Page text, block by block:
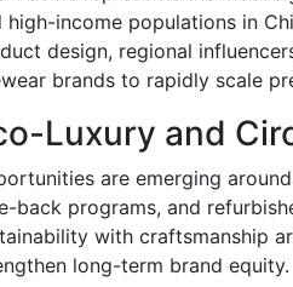
high-income populations in
design, regional
brands to rapidly scale
Luxury and
are emerging
back programs, and
with craftsmanship
long-term brand equity.